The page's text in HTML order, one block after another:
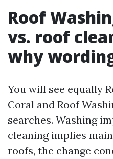
Roof
vs. roof
why
You will see equally
Coral and Roof
searches. Washing
cleaning implies
roofs, the change